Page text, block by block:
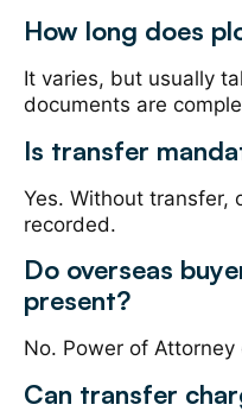
How long does
It varies, but usually
documents are
Is transfer
Yes. Without transfer,
recorded.
Do overseas
present?
No. Power of Attorney
Can transfer